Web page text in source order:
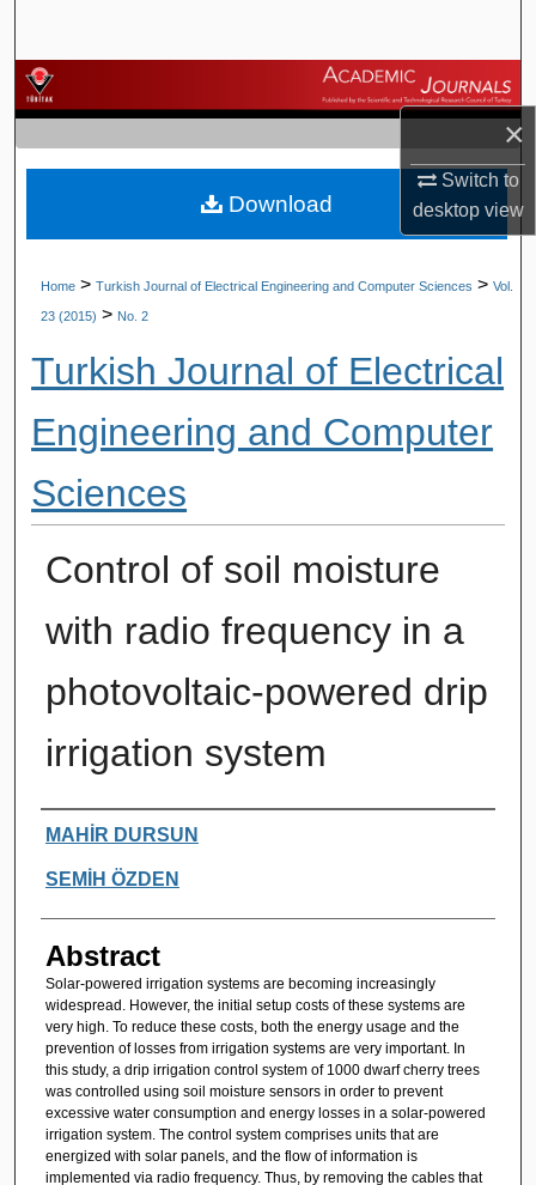
×
Switch to
desktopview
Browse Journals
My Account
About
Home > Turkish Journal of Electrical Engineering and Computer Sciences > Vol.
23 (2015) > No. 2
Turkish Journal of Electrical
Engineering and Computer
Sciences
Control of soil moisture
with radio frequency in a
photovoltaic-powered drip
irrigation system
Authors
MAHİR DURSUN
SEMİH ÖZDEN
Abstract
Solar-powered irrigation systems are becoming increasingly
widespread. However, the initial setup costs of these systems are
very high. To reduce these costs, both the energy usage and the
prevention of losses from irrigation systems are very important. In
this study, a drip irrigation control system of 1000 dwarf cherry trees
was controlled using soil moisture sensors in order to prevent
excessive water consumption and energy losses in a solar-powered
irrigation system. The control system comprises units that are
energized with solar panels, and the flow of information is
implemented via radio frequency. Thus, by removing the cables that
Download